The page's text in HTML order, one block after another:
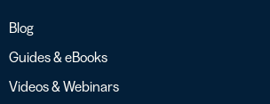
Blog
Guides & eBooks
Videos & Webinars